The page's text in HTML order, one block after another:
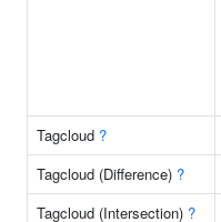
Tagcloud ?
Tagcloud (Difference) ?
Tagcloud (Intersection) ?